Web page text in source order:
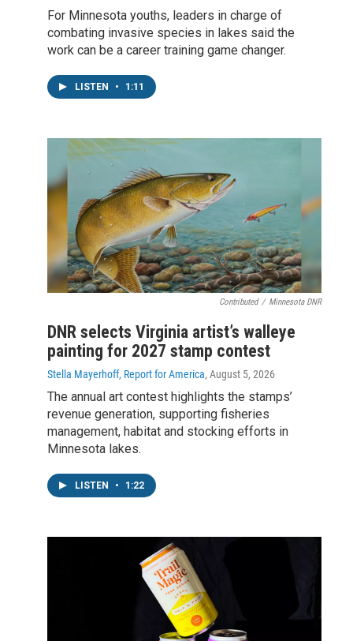
For Minnesota youths, leaders in charge of
combating invasive species in lakes said the
work can be a career training game changer.
LISTEN • 1:11
Contributed / Minnesota DNR
DNR selects Virginia artist’s walleye
painting for 2027 stamp contest
Stella Mayerhoff, Report for America, August 5, 2026
The annual art contest highlights the stamps’
revenue generation, supporting fisheries
management, habitat and stocking efforts in
Minnesota lakes.
LISTEN • 1:22